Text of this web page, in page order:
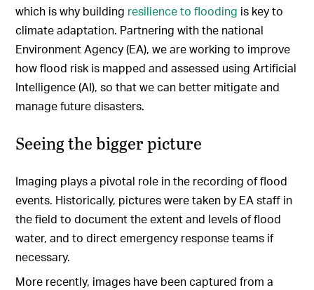
which is why building resilience to flooding is key to
climate adaptation. Partnering with the national
Environment Agency (EA), we are working to improve
how flood risk is mapped and assessed using Artificial
Intelligence (AI), so that we can better mitigate and
manage future disasters.
Seeing the bigger picture
Imaging plays a pivotal role in the recording of flood
events. Historically, pictures were taken by EA staff in
the field to document the extent and levels of flood
water, and to direct emergency response teams if
necessary.
More recently, images have been captured from a